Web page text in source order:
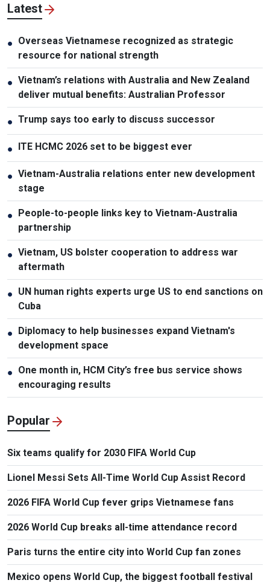
Latest
● Overseas Vietnamese recognized as strategic
resource for national strength
● Vietnam’s relations with Australia and New Zealand
deliver mutual benefits: Australian Professor
● Trump says too early to discuss successor
● ITE HCMC 2026 set to be biggest ever
● Vietnam-Australia relations enter new development
stage
● People-to-people links key to Vietnam-Australia
partnership
● Vietnam, US bolster cooperation to address war
aftermath
● UN human rights experts urge US to end sanctions on
Cuba
● Diplomacy to help businesses expand Vietnam's
development space
● One month in, HCM City’s free bus service shows
encouraging results
Popular
Six teams qualify for 2030 FIFA World Cup
Lionel Messi Sets All-Time World Cup Assist Record
2026 FIFA World Cup fever grips Vietnamese fans
2026 World Cup breaks all-time attendance record
Paris turns the entire city into World Cup fan zones
Mexico opens World Cup, the biggest football festival